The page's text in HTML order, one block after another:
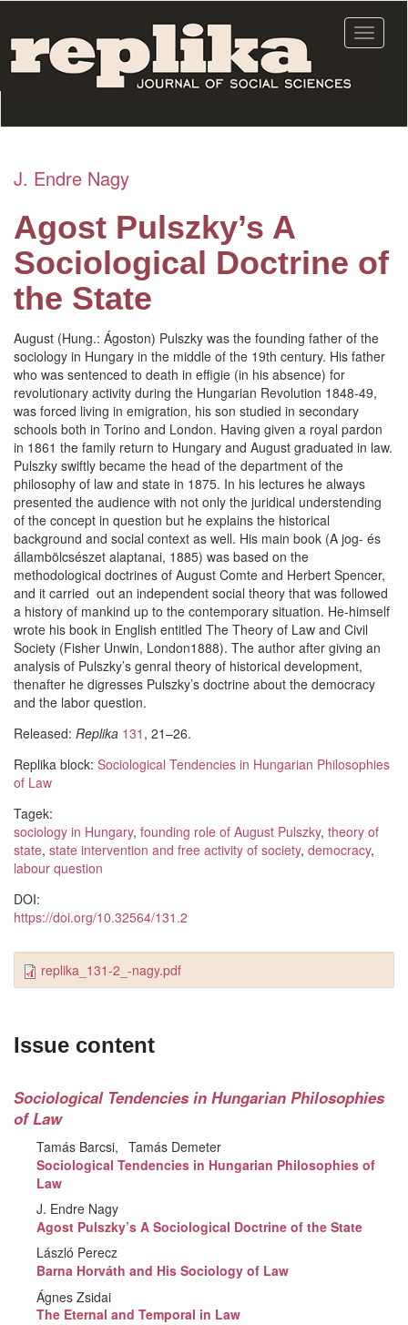
main
content
Toggle
J. Endre Nagy
Agost Pulszky’s A
Sociological Doctrine of
the State
August (Hung.: Ágoston) Pulszky was the founding father of the
sociology in Hungary in the middle of the 19th century. His father
who was sentenced to death in effigie (in his absence) for
revolutionary activity during the Hungarian Revolution 1848-49,
was forced living in emigration, his son studied in secondary
schools both in Torino and London. Having given a royal pardon
in 1861 the family return to Hungary and August graduated in law.
Pulszky swiftly became the head of the department of the
philosophy of law and state in 1875. In his lectures he always
presented the audience with not only the juridical understending
of the concept in question but he explains the historical
background and social context as well. His main book (A jog- és
állambölcsészet alaptanai, 1885) was based on the
methodological doctrines of August Comte and Herbert Spencer,
and it carried out an independent social theory that was followed
a history of mankind up to the contemporary situation. He-himself
wrote his book in English entitled The Theory of Law and Civil
Society (Fisher Unwin, London1888). The author after giving an
analysis of Pulszky’s genral theory of historical development,
thenafter he digresses Pulszky’s doctrine about the democracy
and the labor question.
Released: Replika 131 , 21–26.
Replika block: Sociological Tendencies in Hungarian Philosophies
of Law
Tagek:
sociology in Hungary, founding role of August Pulszky, theory of
state, state intervention and free activity of society, democracy,
labour question
DOI:
https://doi.org/10.32564/131.2
replika_131-2_-nagy.pdf
Issue content
Sociological Tendencies in Hungarian Philosophies
of Law
Tamás Barcsi
Tamás Demeter
Sociological Tendencies in Hungarian Philosophies of
Law
J. Endre Nagy
Agost Pulszky’s A Sociological Doctrine of the State
László Perecz
Barna Horváth and His Sociology of Law
Ágnes Zsidai
The Eternal and Temporal in Law